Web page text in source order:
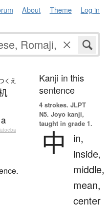
About Theme Log in
くえ
Kanji in this
sentence
4 strokes. JLPT
N5. Jōyō kanji,
taught in grade 1.
中
in,
inside,
middle,
mean,
center